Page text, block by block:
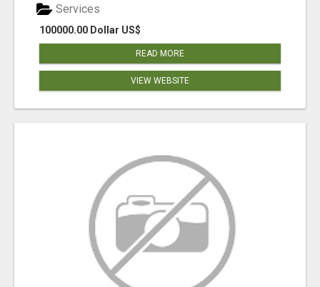
100000.00 Dollar US$
Services
READ MORE
VIEW WEBSITE